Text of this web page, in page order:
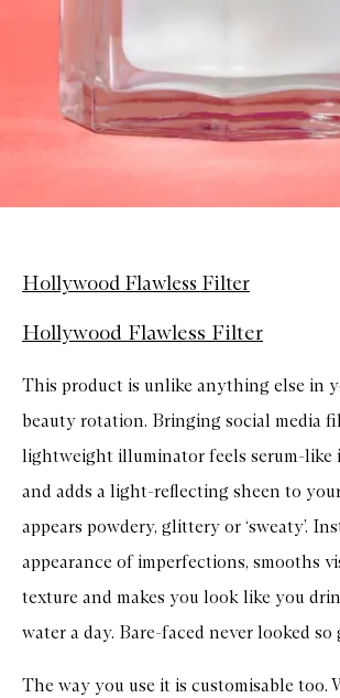
Hollywood Flawless Filter
Hollywood Flawless Filter
This product is unlike anything else in
beauty rotation. Bringing social media
lightweight illuminator feels serum-like
and adds a light-reflecting sheen to
appears powdery, glittery or ‘sweaty’.
appearance of imperfections, smooths
texture and makes you look like you
water a day. Bare-faced never looked so
The way you use it is customisable too.